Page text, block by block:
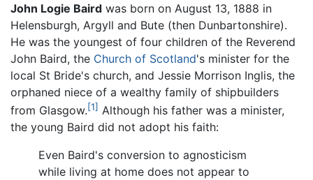
John Logie Baird was born on August 13, 1888 in
Helensburgh, Argyll and Bute (then Dunbartonshire).
He was the youngest of four children of the Reverend
John Baird, the Church of Scotland's minister for the
local St Bride's church, and Jessie Morrison Inglis, the
orphaned niece of a wealthy family of shipbuilders
from Glasgow.[1] Although his father was a minister,
the young Baird did not adopt his faith:
Even Baird's conversion to agnosticism
while living at home does not appear to